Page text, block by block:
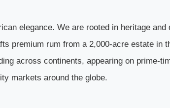
elegance. We are rooted in heritage and
premium rum from a 2,000-acre estate in
across continents, appearing on prime-
markets around the globe.